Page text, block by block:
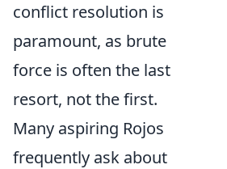
conflict resolution is
paramount, as brute
force is often the last
resort, not the first.
Many aspiring Rojos
frequently ask about